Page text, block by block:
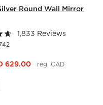
WALL
MIRROR 48"ITEMS
Round Wall Mirror
1,833 Reviews
629.00
reg. CAD